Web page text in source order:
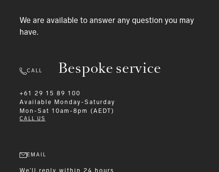
Bespoke service
We are available to answer any question you may
have.
CALL
+61 29 15 89 100
Available
Monday-Saturday
Mon-Sat 10am-8pm (AEDT)
CALL US
EMAIL
We'll reply within 24 hours